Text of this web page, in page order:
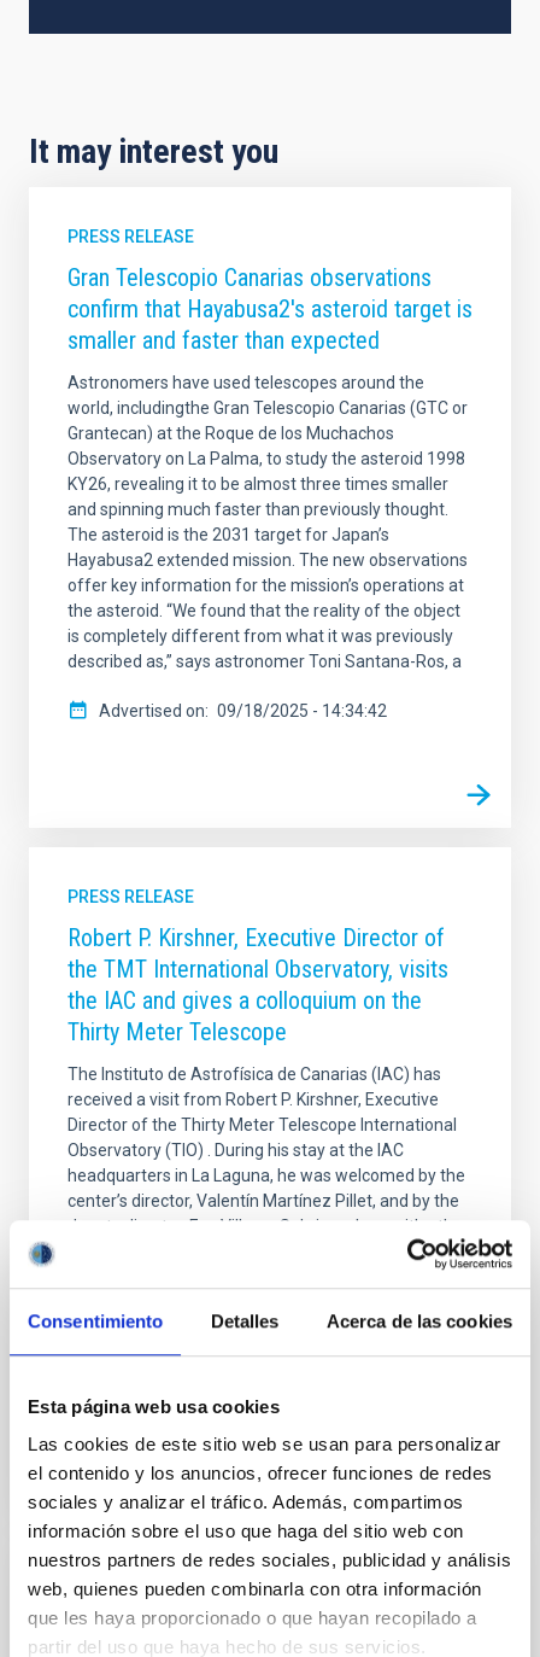
Consentimiento Detalles Acerca de las cookies
Esta página web usa cookies
Las cookies de este sitio web se usan para personalizar
el contenido y los anuncios, ofrecer funciones de redes
sociales y analizar el tráfico. Además, compartimos
información sobre el uso que haga del sitio web con
nuestros partners de redes sociales, publicidad y análisis
web, quienes pueden combinarla con otra información
que les haya proporcionado o que hayan recopilado a
partir del uso que haya hecho de sus servicios.
It may interest you
PRESS RELEASE
Gran Telescopio Canarias observations
confirm that Hayabusa2's asteroid target is
smaller and faster than expected
Astronomers have used telescopes around the
world, includingthe Gran Telescopio Canarias (GTC or
Grantecan) at the Roque de los Muchachos
Observatory on La Palma, to study the asteroid 1998
KY26, revealing it to be almost three times smaller
and spinning much faster than previously thought.
The asteroid is the 2031 target for Japan’s
Hayabusa2 extended mission. The new observations
offer key information for the mission’s operations at
the asteroid. “We found that the reality of the object
is completely different from what it was previously
described as,” says astronomer Toni Santana-Ros, a
Advertised on 09/18/2025 - 14:34:42
PRESS RELEASE
Robert P. Kirshner, Executive Director of
the TMT International Observatory, visits
the IAC and gives a colloquium on the
Thirty Meter Telescope
The Instituto de Astrofísica de Canarias (IAC) has
received a visit from Robert P. Kirshner, Executive
Director of the Thirty Meter Telescope International
Observatory (TIO) . During his stay at the IAC
headquarters in La Laguna, he was welcomed by the
center’s director, Valentín Martínez Pillet, and by the
deputy director, Eva Villaver Sobrino, along with other
members of the research institute. During his visit, he
colloquium titled The Thirty Meter Telescope and
Science of the Future
Advertised on 09/25/2025 - 16:02:59
PRESS RELEASE
The IAC will bring together leading